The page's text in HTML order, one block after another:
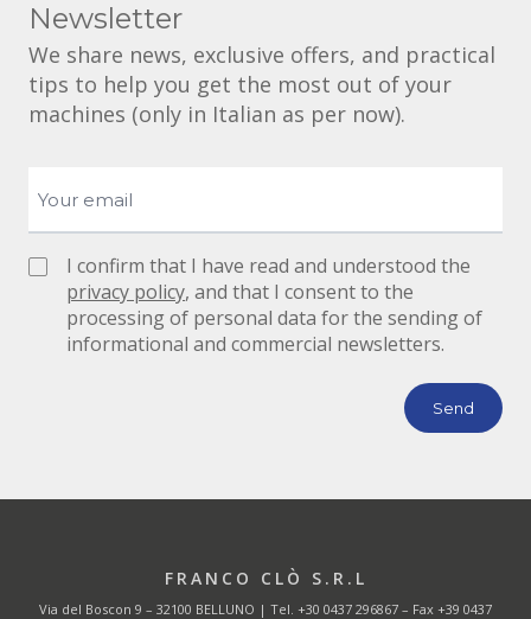
Newsletter
We share news, exclusive offers, and practical
tips to help you get the most out of your
machines (only in Italian as per now).
I confirm that I have read and understood the
privacy policy, and that I consent to the
processing of personal data for the sending of
informational and commercial newsletters.
FRANCO CLÒ S.R.L
Via del Boscon 9 – 32100 BELLUNO | Tel. +30 0437 296867 – Fax +39 0437